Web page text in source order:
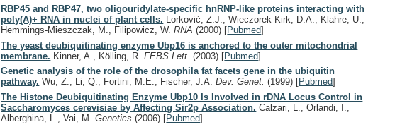
RBP45 and RBP47, two oligouridylate-specific hnRNP-like proteins interacting with
poly(A)+ RNA in nuclei of plant cells. Lorković, Z.J., Wieczorek Kirk, D.A., Klahre, U.,
Hemmings-Mieszczak, M., Filipowicz, W.RNA(2000) [Pubmed]
The yeast deubiquitinating enzyme Ubp16 is anchored to the outer mitochondrial
membrane. Kinner, A., Kölling, R.FEBS Lett.(2003) [Pubmed]
Genetic analysis of the role of the drosophila fat facets gene in the ubiquitin
pathway. Wu, Z., Li, Q., Fortini, M.E., Fischer, J.A.Dev. Genet.(1999) [Pubmed]
The Histone Deubiquitinating Enzyme Ubp10 Is Involved in rDNA Locus Control in
Saccharomyces cerevisiae by Affecting Sir2p Association. Calzari, L., Orlandi, I.,
Alberghina, L., Vai, M.Genetics(2006) [Pubmed]